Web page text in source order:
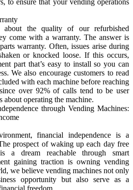
about the quality of our refurbished
come with a warranty. The answer is
warranty. Often, issues arise during
or knocked loose. If this occurs,
part that’s easy to install so you can
We also encourage customers to read
with each machine before reaching
over 92% of calls tend to be user
about operating the machine.
through Vending Machines:
financial independence is a
prospect of waking up each day free
a dream reachable through smart
gaining traction is owning vending
we believe vending machines not only
opportunity but also serve as a
freedom.